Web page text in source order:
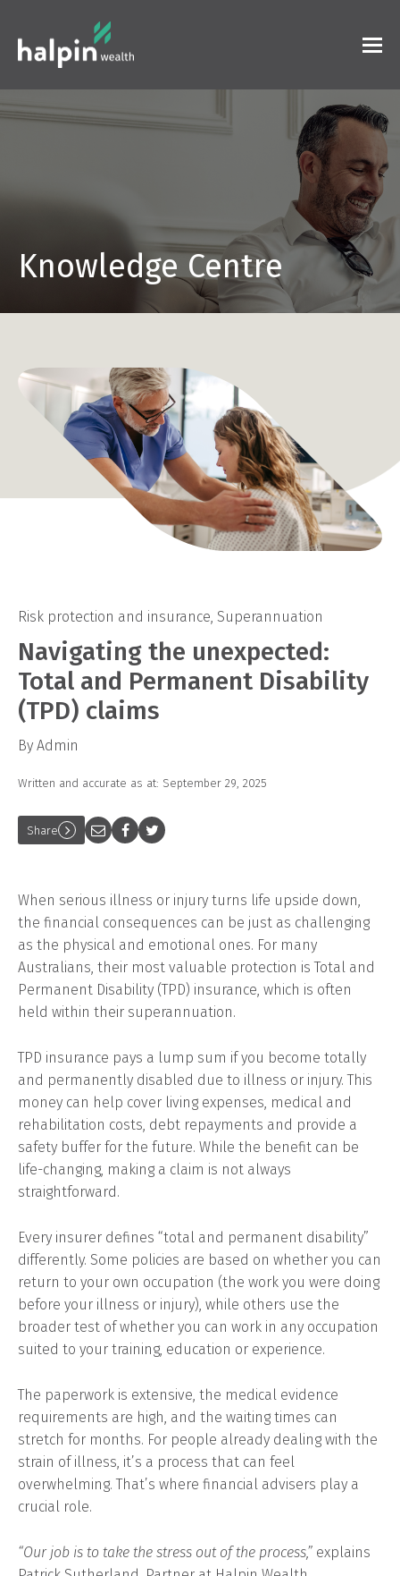
Knowledge Centre
Risk protection and insurance, Superannuation
Navigating the unexpected:
Total and Permanent Disability
(TPD) claims
By Admin
Written and accurate as at: September 29, 2025
Share
When serious illness or injury turns life upside down,
the financial consequences can be just as challenging
as the physical and emotional ones. For many
Australians, their most valuable protection is Total and
Permanent Disability (TPD) insurance, which is often
held within their superannuation.
TPD insurance pays a lump sum if you become totally
and permanently disabled due to illness or injury. This
money can help cover living expenses, medical and
rehabilitation costs, debt repayments and provide a
safety buffer for the future. While the benefit can be
life-changing, making a claim is not always
straightforward.
Every insurer defines “total and permanent disability”
differently. Some policies are based on whether you can
return to your own occupation (the work you were doing
before your illness or injury), while others use the
broader test of whether you can work in any occupation
suited to your training, education or experience.
The paperwork is extensive, the medical evidence
requirements are high, and the waiting times can
stretch for months. For people already dealing with the
strain of illness, it’s a process that can feel
overwhelming. That’s where financial advisers play a
crucial role.
“Our job is to take the stress out of the process,” explains